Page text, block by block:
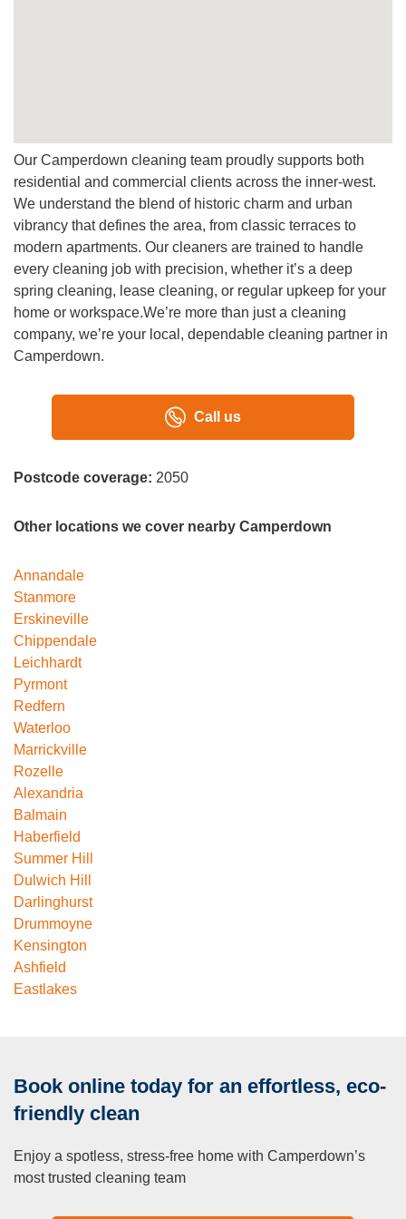
Our Camperdown cleaning team proudly supports both
residential and commercial clients across the inner-west.
We understand the blend of historic charm and urban
vibrancy that defines the area, from classic terraces to
modern apartments. Our cleaners are trained to handle
every cleaning job with precision, whether it’s a deep
spring cleaning, lease cleaning, or regular upkeep for your
home or workspace.We’re more than just a cleaning
company, we’re your local, dependable cleaning partner in
Camperdown.
Call us
Postcode coverage: 2050
Other locations we cover nearby Camperdown
Annandale
Stanmore
Erskineville
Chippendale
Leichhardt
Pyrmont
Redfern
Waterloo
Marrickville
Rozelle
Alexandria
Balmain
Haberfield
Summer Hill
Dulwich Hill
Darlinghurst
Drummoyne
Kensington
Ashfield
Eastlakes
Book online today for an effortless, eco-
friendly clean
Enjoy a spotless, stress-free home with Camperdown’s
most trusted cleaning team